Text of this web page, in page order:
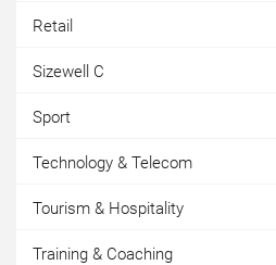
Retail
Sizewell C
Sport
Technology & Telecom
Tourism & Hospitality
Training & Coaching